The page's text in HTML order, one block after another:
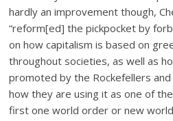
hardly an improvement though,
“reform[ed] the pickpocket by
on how capitalism is based on
throughout societies, as well as
promoted by the Rockefellers
how they are using it as one of
first one world order or new